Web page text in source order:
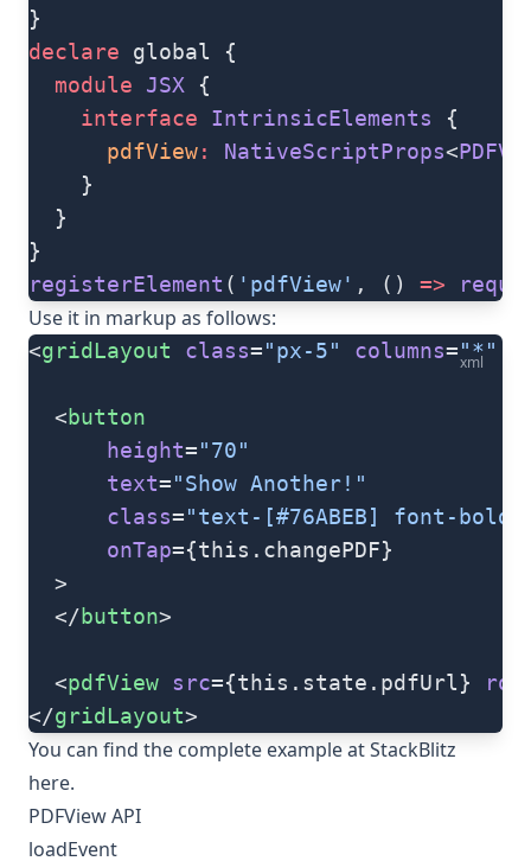
}
declare global {
  module
JSX {
    interface
IntrinsicElements {
      pdfView
: NativeScriptProps<
    }
  }
}
registerElement ( 'pdfView' , () =>
Use it in markup as follows:
xml
<gridLayout class="px-5" columns="*"
  <
button
      height
="70"
      text
="Show Another!"
      class
="text-[#76ABEB] font-bold
      onTap
={this.changePDF}
  >
  </
button>
  <
pdfView src={this.state.pdfUrl} row
</gridLayout>
You can find the complete example at StackBlitz
here.
PDFView API
loadEvent